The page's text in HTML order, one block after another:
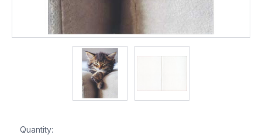
Quantity: